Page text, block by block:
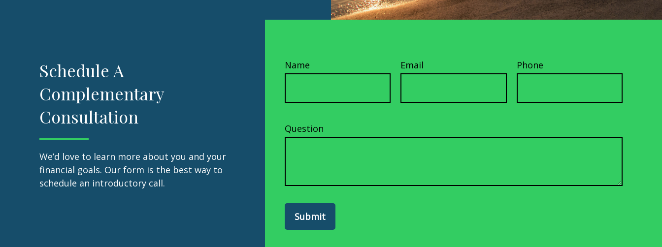
Schedule A
Complementary
Consultation
We’d love to learn more about you and your
financial goals. Our form is the best way to
schedule an introductory call.
Name Email Phone
Question
Submit